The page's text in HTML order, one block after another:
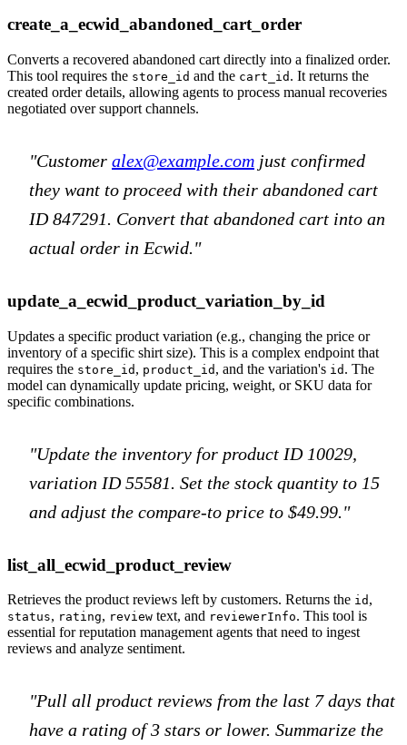
create_a_ecwid_abandoned_cart_order
Converts a recovered abandoned cart directly into a finalized order.
This tool requires the store_id and the cart_id . It returns the
created order details, allowing agents to process manual recoveries
negotiated over support channels.
"Customer alex@example.com just confirmed
they want to proceed with their abandoned cart
ID 847291. Convert that abandoned cart into an
actual order in Ecwid."
update_a_ecwid_product_variation_by_id
Updates a specific product variation (e.g., changing the price or
inventory of a specific shirt size). This is a complex endpoint that
requires the store_id , product_id , and the variation's id . The
model can dynamically update pricing, weight, or SKU data for
specific combinations.
"Update the inventory for product ID 10029,
variation ID 55581. Set the stock quantity to 15
and adjust the compare-to price to $49.99."
list_all_ecwid_product_review
Retrieves the product reviews left by customers. Returns the id ,
status, rating, review text, and reviewerInfo. This tool is
essential for reputation management agents that need to ingest
reviews and analyze sentiment.
"Pull all product reviews from the last 7 days that
have a rating of 3 stars or lower. Summarize the